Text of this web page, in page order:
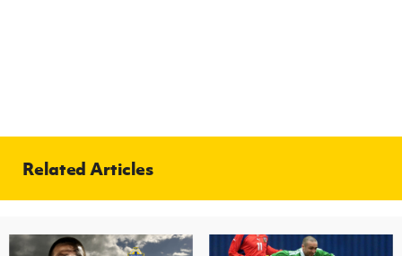
Related Articles